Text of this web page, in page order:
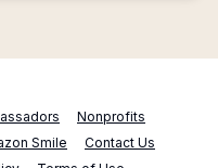
Nonprofits
Smile
Contact Us